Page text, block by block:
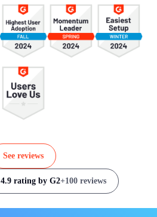
See reviews
4.9 rating by G2+100 reviews